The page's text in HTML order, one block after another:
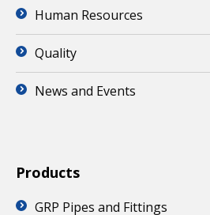
Human Resources
Quality
News and Events
Products
GRP Pipes and Fittings